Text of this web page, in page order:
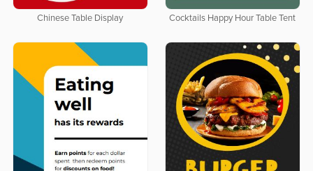
Chinese Table Display Cocktails Happy Hour Table Tent